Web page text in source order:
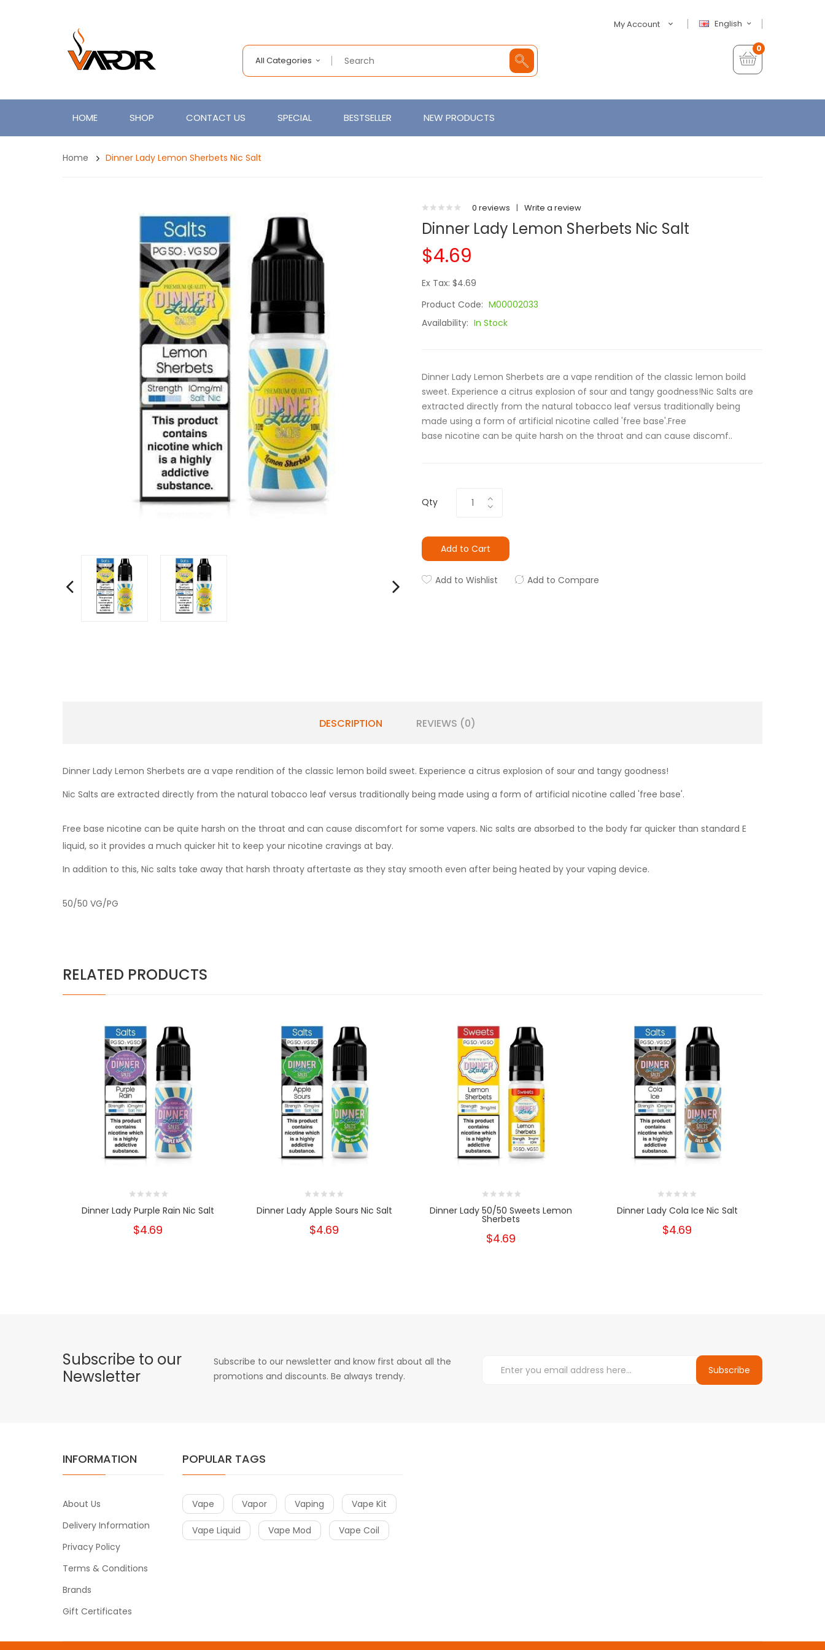
English
My Account
All Categories
0
HOME SHOP CONTACT US SPECIAL BESTSELLER NEW PRODUCTS
Home Dinner Lady Lemon Sherbets Nic Salt
0 reviews | Write a review
Dinner Lady Lemon Sherbets Nic Salt
$4.69
Ex Tax: $4.69
Product Code: M00002033
Availability: In Stock
Dinner Lady Lemon Sherbets are a vape rendition of the classic lemon boild
sweet. Experience a citrus explosion of sour and tangy goodness!Nic Salts are
extracted directly from the natural tobacco leaf versus traditionally being
made using a form of artificial nicotine called 'free base'.Free
base nicotine can be quite harsh on the throat and can cause discomf..
Qty
Add to Cart
Add to Wishlist Add to Compare
DESCRIPTION REVIEWS (0)
Dinner Lady Lemon Sherbets are a vape rendition of the classic lemon boild sweet. Experience a citrus explosion of sour and tangy goodness!
Nic Salts are extracted directly from the natural tobacco leaf versus traditionally being made using a form of artificial nicotine called 'free base'.
Free base nicotine can be quite harsh on the throat and can cause discomfort for some vapers. Nic salts are absorbed to the body far quicker than standard E
liquid, so it provides a much quicker hit to keep your nicotine cravings at bay.
In addition to this, Nic salts take away that harsh throaty aftertaste as they stay smooth even after being heated by your vaping device.
50/50 VG/PG
RELATED PRODUCTS
Dinner Lady Purple Rain Nic Salt
$4.69
Dinner Lady Apple Sours Nic Salt
$4.69
Dinner Lady 50/50 Sweets Lemon
Sherbets
$4.69
Dinner Lady Cola Ice Nic Salt
$4.69
Subscribe to our
Newsletter
Subscribe to our newsletter and know first about all the
promotions and discounts. Be always trendy.
Subscribe
INFORMATION
About Us
Delivery Information
Privacy Policy
Terms & Conditions
Brands
Gift Certificates
POPULAR TAGS
Vape Vapor Vaping Vape Kit
Vape Liquid Vape Mod Vape Coil